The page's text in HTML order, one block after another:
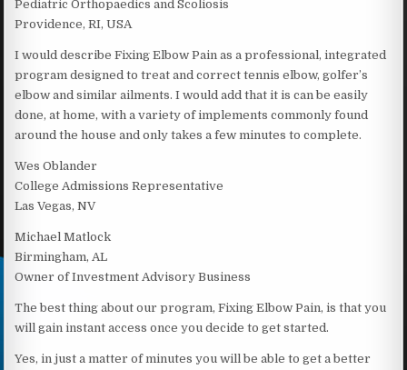
Pediatric Orthopaedics and Scoliosis
Providence, RI, USA
I would describe Fixing Elbow Pain as a professional, integrated
program designed to treat and correct tennis elbow, golfer’s
elbow and similar ailments. I would add that it is can be easily
done, at home, with a variety of implements commonly found
around the house and only takes a few minutes to complete.
Wes Oblander
College Admissions Representative
Las Vegas, NV
Michael Matlock
Birmingham, AL
Owner of Investment Advisory Business
The best thing about our program, Fixing Elbow Pain, is that you
will gain instant access once you decide to get started.
Yes, in just a matter of minutes you will be able to get a better